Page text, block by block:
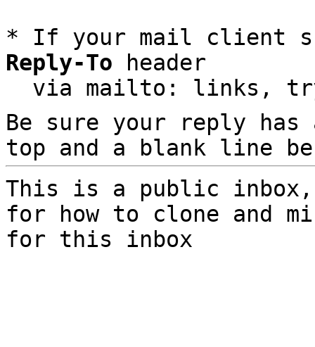
* If your mail client
Reply-To header
via mailto: links,
Be sure your reply
top and a blank line
This is a public
for how to clone and
for this inbox